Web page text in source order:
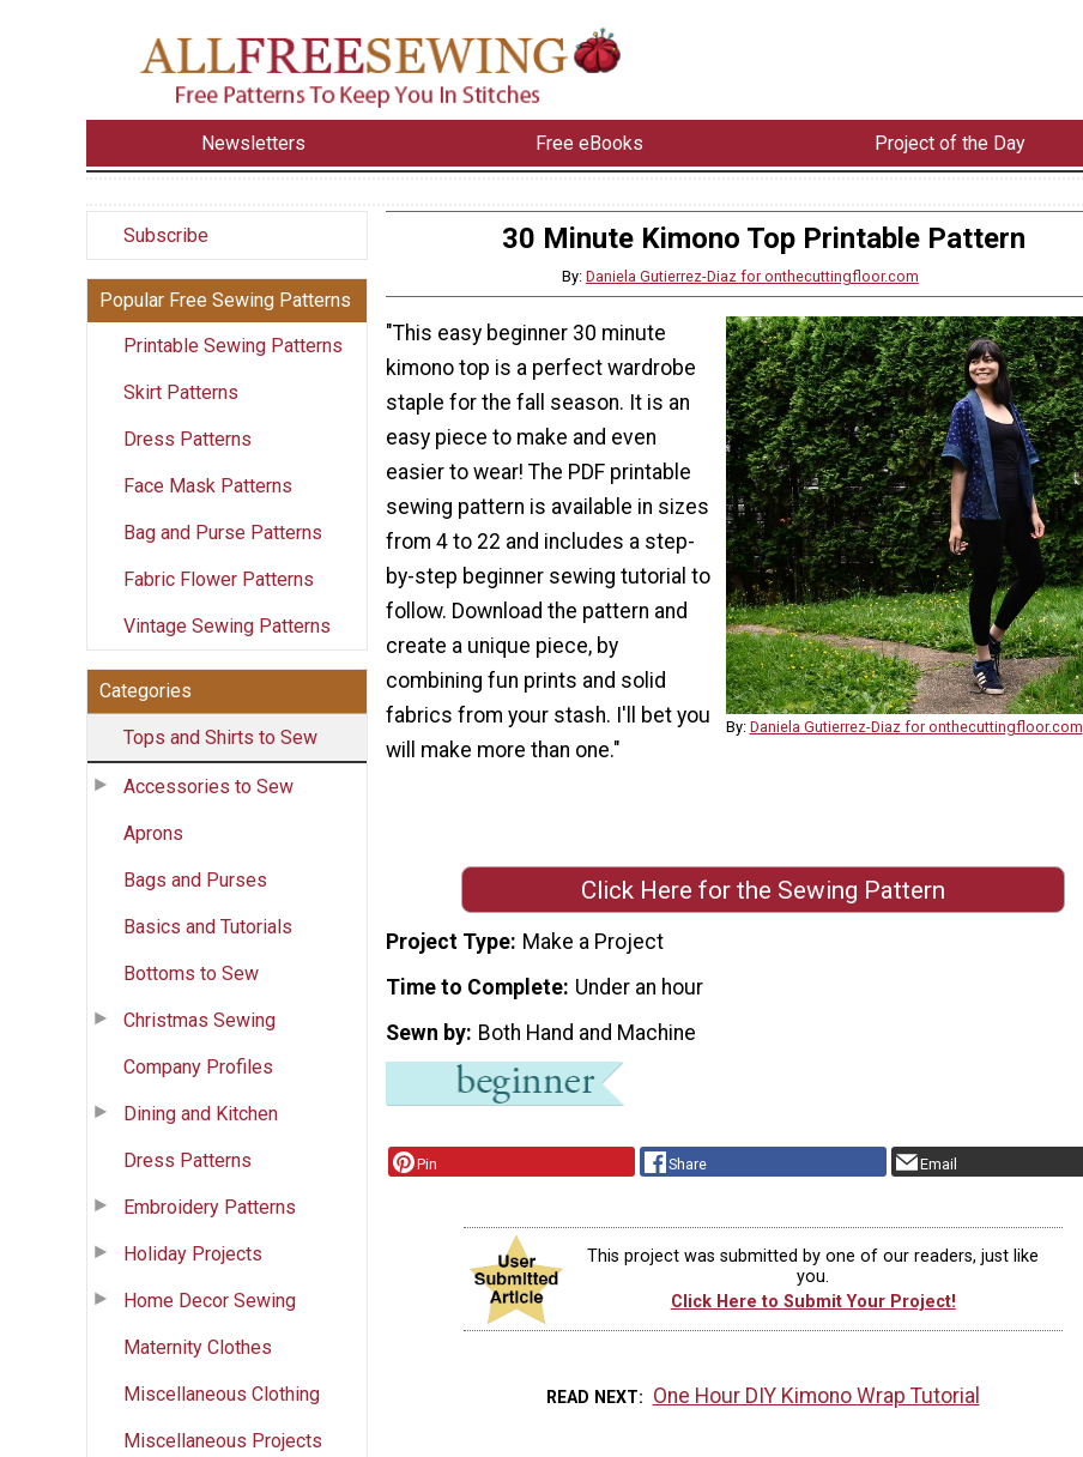
Newsletters Free eBooks Project of the Day
Subscribe
Popular Free Sewing Patterns
Printable Sewing Patterns
Skirt Patterns
Dress Patterns
Face Mask Patterns
Bag and Purse Patterns
Fabric Flower Patterns
Vintage Sewing Patterns
Categories
Tops and Shirts to Sew
Accessories to Sew
Aprons
Bags and Purses
Basics and Tutorials
Bottoms to Sew
Christmas Sewing
Company Profiles
Dining and Kitchen
Dress Patterns
Embroidery Patterns
Holiday Projects
Home Decor Sewing
Maternity Clothes
Miscellaneous Clothing
Miscellaneous Projects
30 Minute Kimono Top Printable Pattern
By: Daniela Gutierrez-Diaz for onthecuttingfloor.com
By: Daniela Gutierrez-Diaz for onthecuttingfloor.com
"This easy beginner 30 minute
kimono top is a perfect wardrobe
staple for the fall season. It is an
easy piece to make and even
easier to wear! The PDF printable
sewing pattern is available in sizes
from 4 to 22 and includes a step-
by-step beginner sewing tutorial to
follow. Download the pattern and
create a unique piece, by
combining fun prints and solid
fabrics from your stash. I'll bet you
will make more than one."
Click Here for the Sewing Pattern
Project Type Make a Project
Time to Complete Under an hour
Sewn by Both Hand and Machine
Pin Share Email
This project was submitted by one of our readers, just like
you.
Click Here to Submit Your Project!
READ NEXT One Hour DIY Kimono Wrap Tutorial